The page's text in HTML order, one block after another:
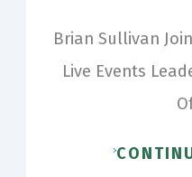
Brian Sullivan
Live Events